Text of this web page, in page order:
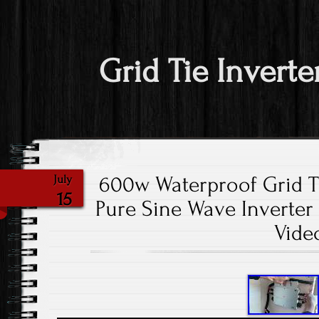
Grid Tie
July
15
600w Waterproof Grid
Pure Sine Wave